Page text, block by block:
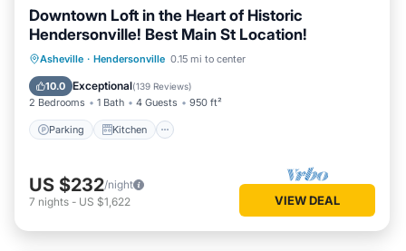
Downtown Loft in the Heart of Historic
Hendersonville! Best Main St Location!
Asheville · Hendersonville 0.15 mi to center
10.0 Exceptional(139 Reviews)
2 Bedrooms 1 Bath 4 Guests 950 ft²
Parking Kitchen
Parking Kitchen
Air Conditioner
Internet
US $232/night
7 nights - US $1,622 VIEW DEAL